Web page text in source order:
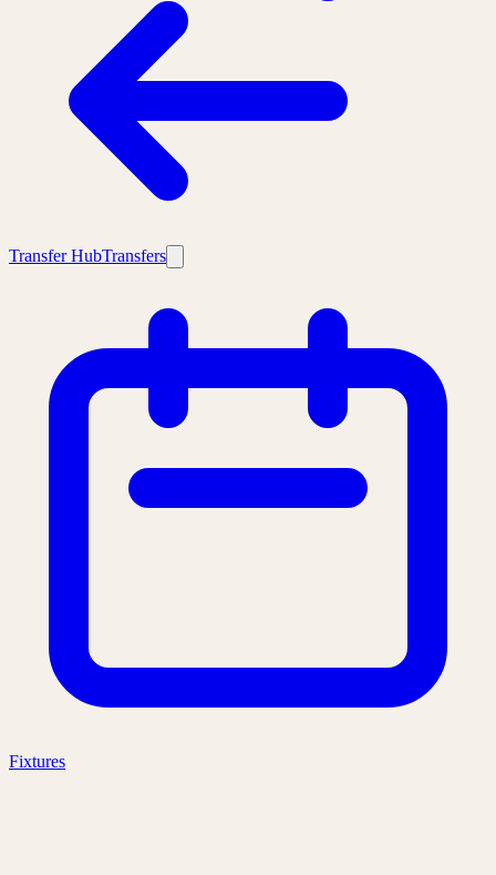
Transfer HubTransfers
Fixtures